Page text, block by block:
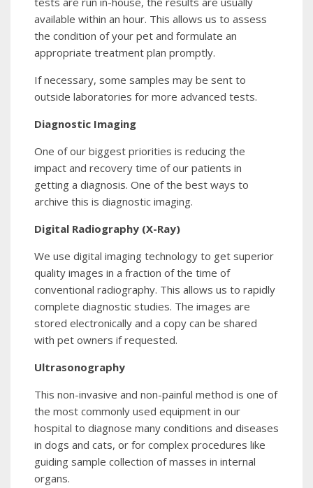
available within an hour. This allows us to assess
the condition of your pet and formulate an
appropriate treatment plan promptly.
If necessary, some samples may be sent to
outside laboratories for more advanced tests.
Diagnostic Imaging
One of our biggest priorities is reducing the
impact and recovery time of our patients in
getting a diagnosis. One of the best ways to
archive this is diagnostic imaging.
Digital Radiography (X-Ray)
We use digital imaging technology to get superior
quality images in a fraction of the time of
conventional radiography. This allows us to rapidly
complete diagnostic studies. The images are
stored electronically and a copy can be shared
with pet owners if requested.
Ultrasonography
This non-invasive and non-painful method is one of
the most commonly used equipment in our
hospital to diagnose many conditions and diseases
in dogs and cats, or for complex procedures like
guiding sample collection of masses in internal
organs.